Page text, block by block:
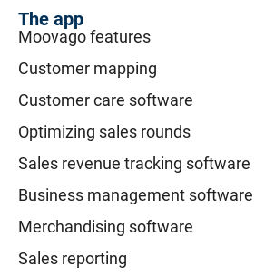
The app
Moovago features
Customer mapping
Customer care software
Optimizing sales rounds
Sales revenue tracking software
Business management software
Merchandising software
Sales reporting